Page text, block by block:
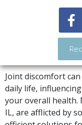
Joint discomfort
daily life,
your overall health.
IL, are afflicted by